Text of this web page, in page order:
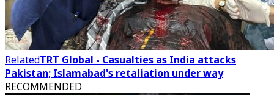
RelatedTRT Global - Casualties as India attacks
Pakistan; Islamabad's retaliation under way
RECOMMENDED